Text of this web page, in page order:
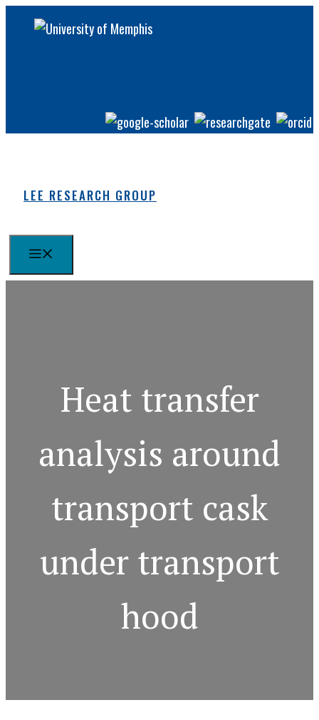
LEE RESEARCH GROUP
Heat transfer
analysis around
transport cask
under transport
hood